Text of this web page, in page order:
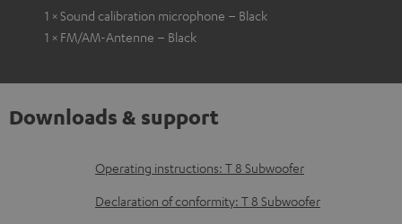
1 × Sound calibration microphone – Black
1 × FM/AM-Antenne – Black
Downloads & support
D
o
Operating instructions: T 8 Subwoofer
Declaration of conformity: T 8 Subwoofer